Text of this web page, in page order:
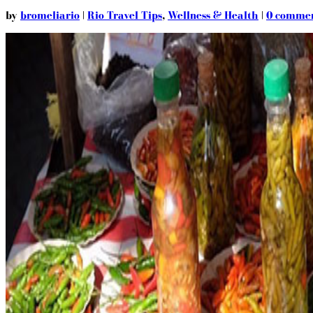
by bromeliario | Rio Travel Tips, Wellness & Health | 0